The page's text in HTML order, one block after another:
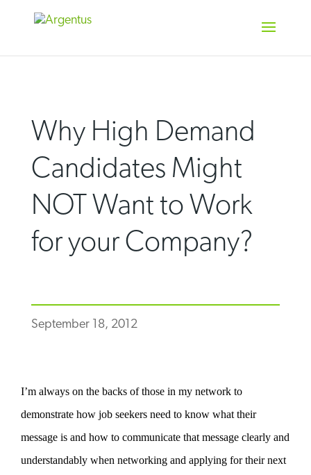
Why High Demand
Candidates Might
NOT Want to Work
for your Company?
September 18, 2012
I’m always on the backs of those in my network to
demonstrate how job seekers need to know what their
message is and how to communicate that message clearly and
understandably when networking and applying for their next